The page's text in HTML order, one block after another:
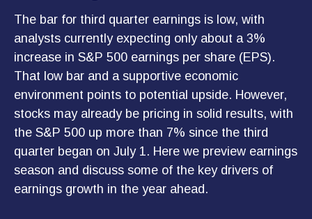
The bar for third quarter earnings is low, with
analysts currently expecting only about a 3%
increase in S&P 500 earnings per share (EPS).
That low bar and a supportive economic
environment points to potential upside. However,
stocks may already be pricing in solid results, with
the S&P 500 up more than 7% since the third
quarter began on July 1. Here we preview earnings
season and discuss some of the key drivers of
earnings growth in the year ahead.